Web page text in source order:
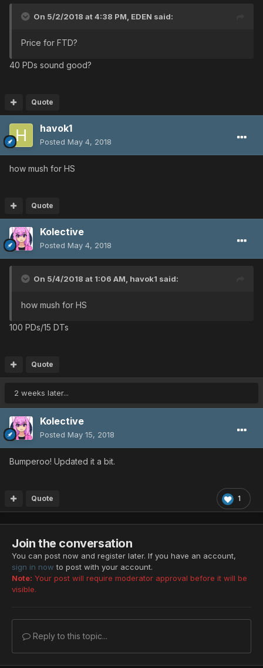
On 5/2/2018 at 4:38 PM, EDEN said:
Price for FTD?
40 PDs sound good?
Quote
havok1
Posted May 4, 2018
how mush for HS
Quote
Kolective
Posted May 4, 2018
On 5/4/2018 at 1:06 AM, havok1 said:
how mush for HS
100 PDs/15 DTs
Quote
2 weeks later...
Kolective
Posted May 15, 2018
Bumperoo! Updated it a bit.
1
Quote
Join the conversation
You can post now and register later. If you have an account,
sign in now to post with your account.
Note: Your post will require moderator approval before it will be
visible.
Reply to this topic...